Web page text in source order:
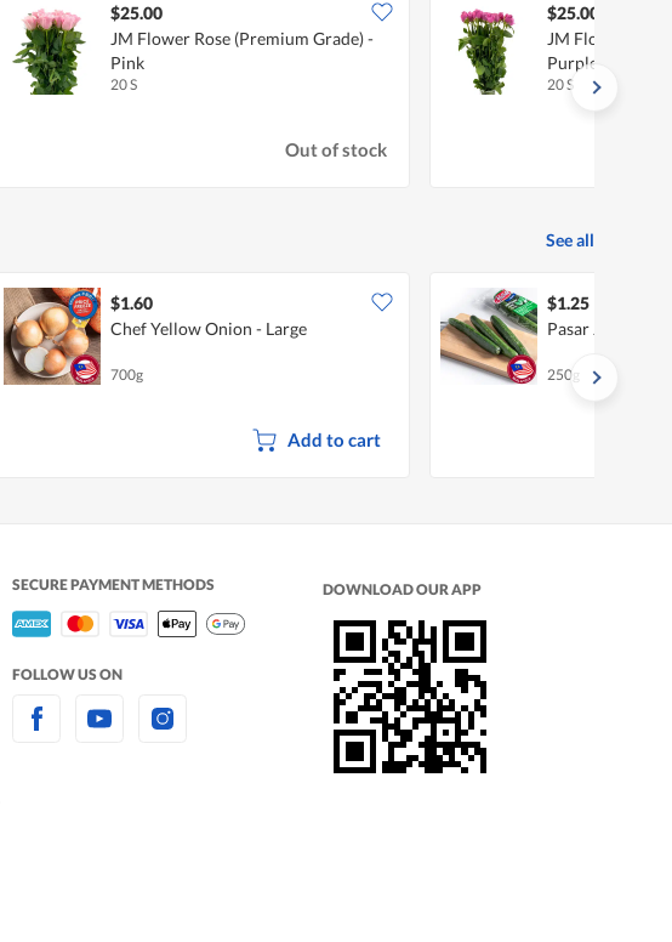
$25.00
JM Flower Rose (Premium Grade) -
Pink
20 S
Out of stock
$25.00
JM Flower
Purple
20 S
See all
$1.60
Chef Yellow Onion - Large
700g
Add to cart
$1.25
Pasar Japanese
250g
SECURE PAYMENT METHODS
FOLLOW US ON
DOWNLOAD OUR APP